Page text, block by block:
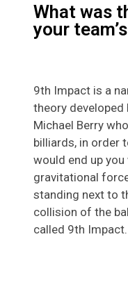
What was
your
9th Impact is a
theory
Michael Berry
billiards, in order
would end up
gravitational
standing next to
collision of the
called 9th Impact.